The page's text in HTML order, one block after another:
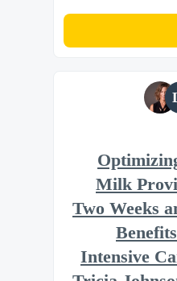
Milk
Two Weeks
Intensive